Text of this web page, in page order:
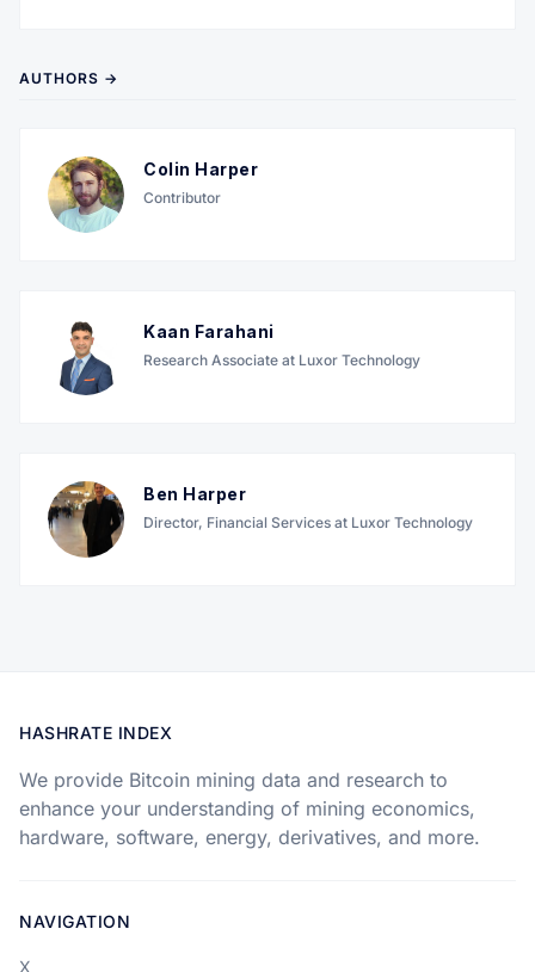
AUTHORS →
Colin Harper
Contributor
Kaan Farahani
Research Associate at Luxor Technology
Ben Harper
Director, Financial Services at Luxor Technology
HASHRATE INDEX
We provide Bitcoin mining data and research to
enhance your understanding of mining economics,
hardware, software, energy, derivatives, and more.
NAVIGATION
X